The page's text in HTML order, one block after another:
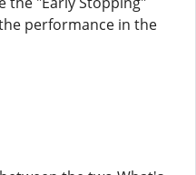
performance in the